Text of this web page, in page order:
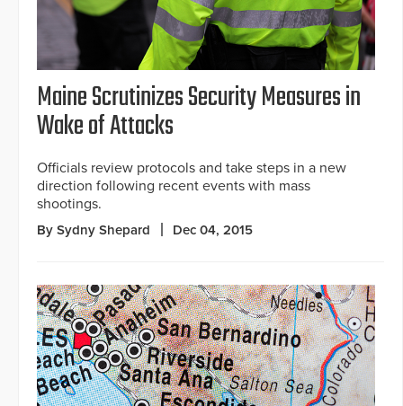
Maine Scrutinizes Security Measures in
Wake of Attacks
Officials review protocols and take steps in a new
direction following recent events with mass
shootings.
By Sydny Shepard Dec 04, 2015